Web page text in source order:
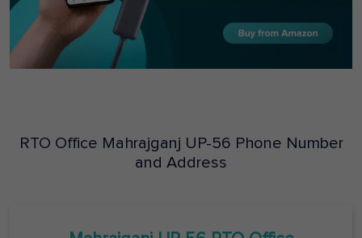
RTO Office Mahrajganj UP-56 Phone Number
and Address